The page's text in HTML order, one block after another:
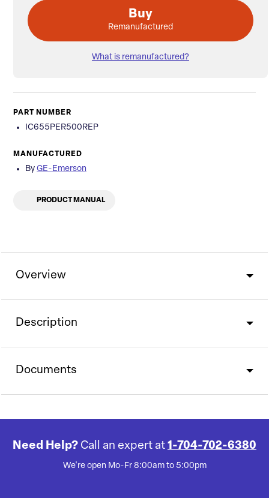
Buy
Remanufactured
What is remanufactured?
PART NUMBER
IC655PER500REP
MANUFACTURED
By GE-Emerson
PRODUCT MANUAL
Overview
Description
Documents
Need Help? Call an expert at 1-704-702-6380
We're open Mo-Fr 8:00am to 5:00pm